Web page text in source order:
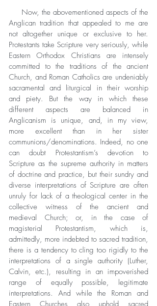
Anglican tradition that appealed to me are
not altogether unique or exclusive to her.
Protestants take Scripture very seriously, while
Eastern Orthodox Christians are intensely
committed to the traditions of the ancient
Church, and Roman Catholics are undeniably
sacramental and liturgical in their worship
and piety. But the way in which these
different aspects are balanced in
Anglicanism is unique, and, in my view,
more excellent than in her sister
communions/denominations. Indeed, no one
can doubt Protestantism’s devotion to
Scripture as the supreme authority in matters
of doctrine and practice, but their sundry and
diverse interpretations of Scripture are often
unruly for lack of a theological center in the
collective witness of the ancient and
medieval Church; or, in the case of
magisterial Protestantism, which is,
admittedly, more indebted to sacred tradition,
there is a tendency to cling too rigidly to the
interpretations of a single authority (Luther,
Calvin, etc.), resulting in an impoverished
range of equally possible, legitimate
interpretations. And while the Roman and
Eastern Churches also uphold sacred